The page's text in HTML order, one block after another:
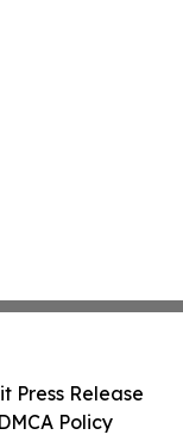
Press Release
Policy